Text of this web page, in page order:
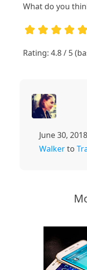
What do you
Rating: 4.8 / 5
June 30,
Walkerto